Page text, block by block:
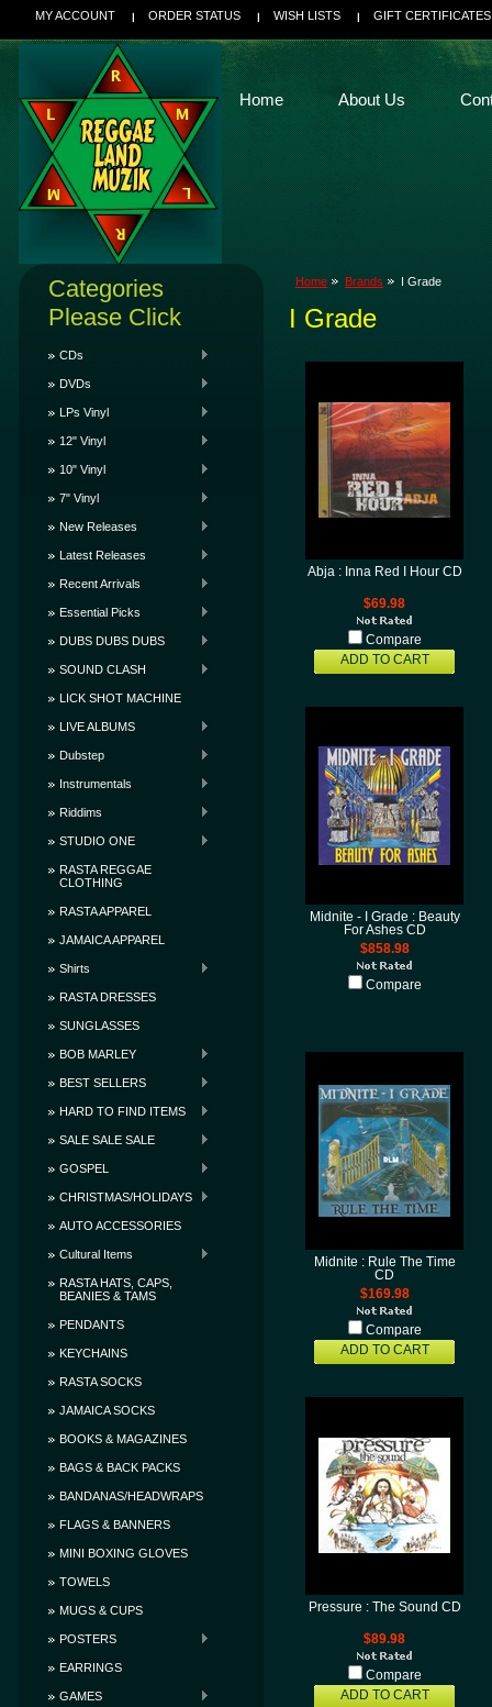
MY ACCOUNT ORDER STATUS WISH LISTS GIFT CERTIFICATES
Home About Us
Categories
Please Click
CDs
DVDs
LPs Vinyl
12" Vinyl
10" Vinyl
7" Vinyl
New Releases
Latest Releases
Recent Arrivals
Essential Picks
DUBS DUBS DUBS
SOUND CLASH
LICK SHOT MACHINE
LIVE ALBUMS
Dubstep
Instrumentals
Riddims
STUDIO ONE
RASTA REGGAE
CLOTHING
RASTA APPAREL
JAMAICA APPAREL
Shirts
RASTA DRESSES
SUNGLASSES
BOB MARLEY
BEST SELLERS
HARD TO FIND ITEMS
SALE SALE SALE
GOSPEL
CHRISTMAS/HOLIDAYS
AUTO ACCESSORIES
Cultural Items
RASTA HATS, CAPS,
BEANIES & TAMS
PENDANTS
KEYCHAINS
RASTA SOCKS
JAMAICA SOCKS
BOOKS & MAGAZINES
BAGS & BACK PACKS
BANDANAS/HEADWRAPS
FLAGS & BANNERS
MINI BOXING GLOVES
TOWELS
MUGS & CUPS
POSTERS
EARRINGS
GAMES
Home Brands I Grade
I Grade
Abja : Inna Red I Hour CD
$69.98
Compare
ADD TO CART
Midnite - I Grade : Beauty
For Ashes CD
$858.98
Compare
Midnite : Rule The Time
CD
$169.98
Compare
ADD TO CART
Pressure : The Sound CD
$89.98
Compare
ADD TO CART